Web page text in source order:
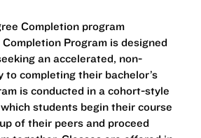
Completion program
Program is designed
an accelerated, non-
completing their bachelor’s
is conducted in a cohort-style
students begin their course
of their peers and proceed